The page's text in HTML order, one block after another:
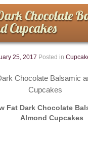
Questions
Chocolate
Cupcakes
25, 2017 Posted in
Chocolate Balsamic
Cupcakes